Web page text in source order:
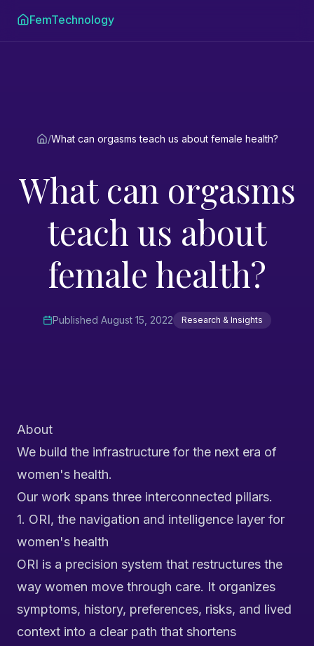
FemTechnology
/What can orgasms teach us about female health?
What can orgasms
teach us about
female health?
Published August 15, 2022 Research & Insights
About
We build the infrastructure for the next era of
women's health.
Our work spans three interconnected pillars.
1. ORI, the navigation and intelligence layer for
women's health
ORI is a precision system that restructures the
way women move through care. It organizes
symptoms, history, preferences, risks, and lived
context into a clear path that shortens